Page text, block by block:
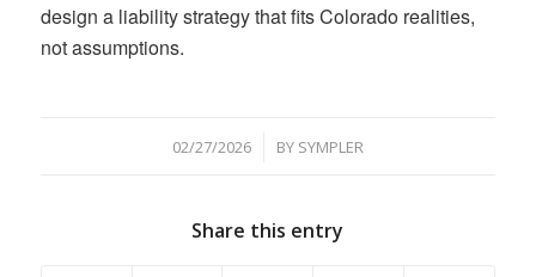
design a liability strategy that fits Colorado realities,
not assumptions.
02/27/2026
/ BY SYMPLER
Share this entry